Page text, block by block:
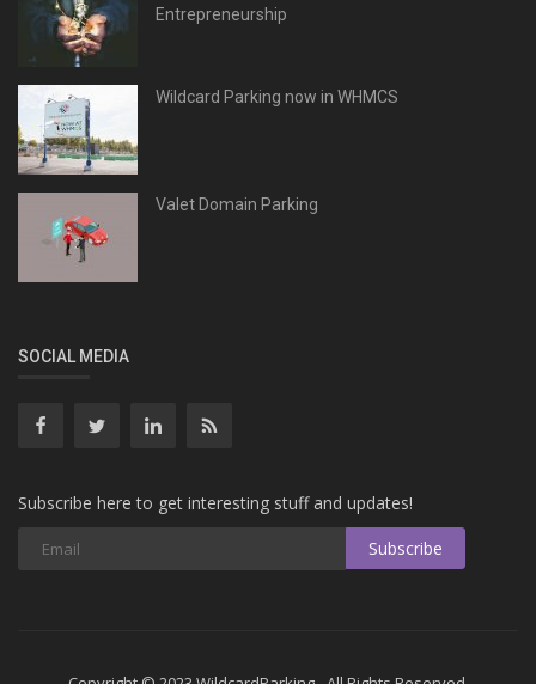
Entrepreneurship
Wildcard Parking now in WHMCS
Valet Domain Parking
SOCIAL MEDIA
Subscribe here to get interesting stuff and updates!
Subscribe